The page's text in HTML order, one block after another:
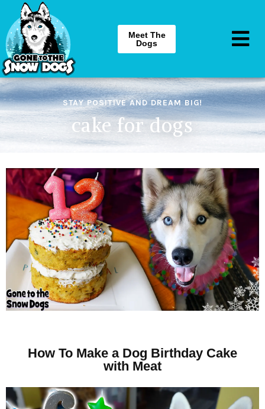
Meet The
Dogs
STAY POSITIVE AND DREAM BIG!
cake for dogs
How To Make a Dog Birthday Cake
with Meat